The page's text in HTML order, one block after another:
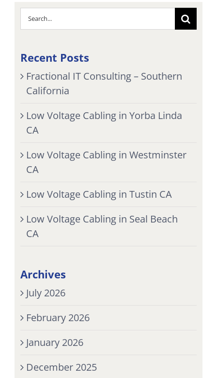
Search
for:
Recent Posts
Fractional IT Consulting – Southern
California
Low Voltage Cabling in Yorba Linda
CA
Low Voltage Cabling in Westminster
CA
Low Voltage Cabling in Tustin CA
Low Voltage Cabling in Seal Beach
CA
Archives
July 2026
February 2026
January 2026
December 2025